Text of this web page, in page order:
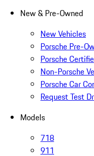
New & Pre-Owned
New Vehicles
Porsche Pre-
Porsche
Non-Porsche
Porsche Car
Request Test
Models
718
911